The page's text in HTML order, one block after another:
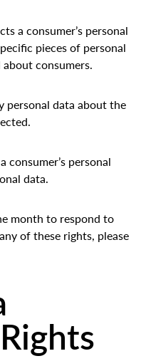
a consumer’s personal
pieces of personal
consumers.
personal data about the
consumer’s personal
data.
month to respond to
of these rights, please